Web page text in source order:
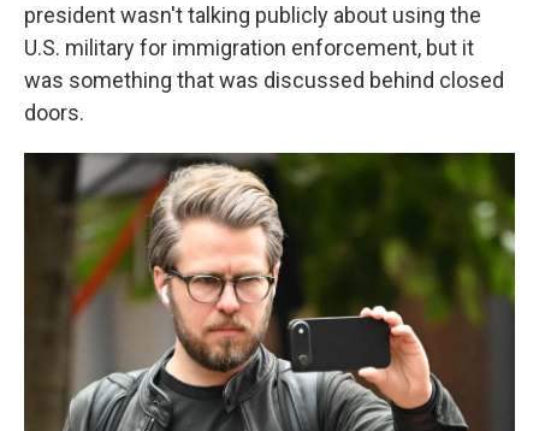
president wasn't talking publicly about using the
U.S. military for immigration enforcement, but it
was something that was discussed behind closed
doors.